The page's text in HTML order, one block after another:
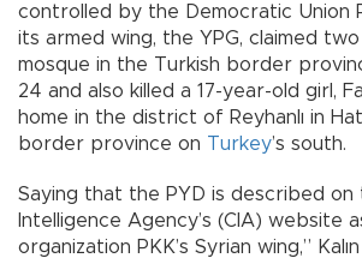
controlled by the Democratic Union
its armed wing, the YPG, claimed
mosque in the Turkish border
24 and also killed a 17-year-old girl,
home in the district of Reyhanlı in
border province on Turkey’s south.
Saying that the PYD is described on
Intelligence Agency’s (CIA) website
organization PKK’s Syrian wing,”